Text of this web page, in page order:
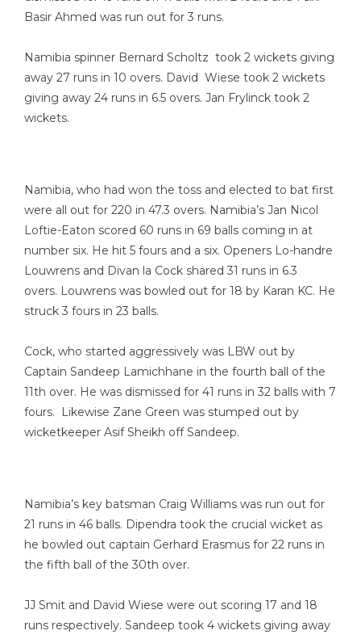
Basir Ahmed was run out for 3 runs.
Namibia spinner Bernard Scholtz took 2 wickets giving
away 27 runs in 10 overs. David Wiese took 2 wickets
giving away 24 runs in 6.5 overs. Jan Frylinck took 2
wickets.
Namibia, who had won the toss and elected to bat first
were all out for 220 in 47.3 overs. Namibia’s Jan Nicol
Loftie-Eaton scored 60 runs in 69 balls coming in at
number six. He hit 5 fours and a six. Openers Lo-handre
Louwrens and Divan la Cock shared 31 runs in 6.3
overs. Louwrens was bowled out for 18 by Karan KC. He
struck 3 fours in 23 balls.
Cock, who started aggressively was LBW out by
Captain Sandeep Lamichhane in the fourth ball of the
11th over. He was dismissed for 41 runs in 32 balls with 7
fours. Likewise Zane Green was stumped out by
wicketkeeper Asif Sheikh off Sandeep.
Namibia’s key batsman Craig Williams was run out for
21 runs in 46 balls. Dipendra took the crucial wicket as
he bowled out captain Gerhard Erasmus for 22 runs in
the fifth ball of the 30th over.
JJ Smit and David Wiese were out scoring 17 and 18
runs respectively. Sandeep took 4 wickets giving away